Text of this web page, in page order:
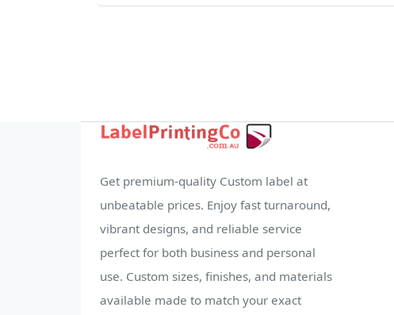
Get premium-quality Custom label at
unbeatable prices. Enjoy fast turnaround,
vibrant designs, and reliable service
perfect for both business and personal
use. Custom sizes, finishes, and materials
available made to match your exact